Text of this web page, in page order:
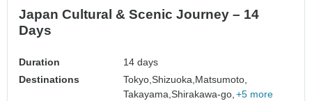
Japan Cultural & Scenic Journey – 14
Days
Duration
14 days
Destinations
Tokyo,Shizuoka,Matsumoto,
Takayama,Shirakawa-go, +5 more